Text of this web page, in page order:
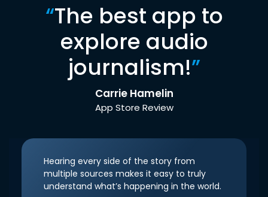
“The best app to
explore audio
journalism!”
Carrie Hamelin
App Store Review
Hearing every side of the story from
multiple sources makes it easy to truly
understand what’s happening in the world.